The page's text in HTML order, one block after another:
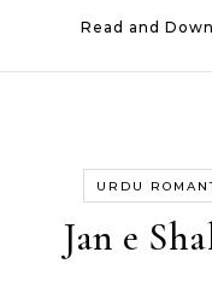
Read and
URDU
Jan e